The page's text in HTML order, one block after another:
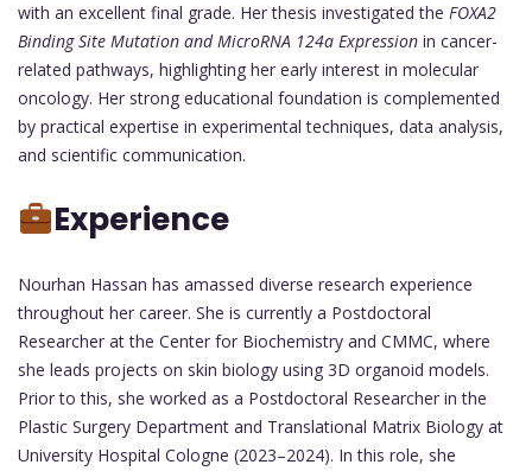
with an excellent final grade. Her thesis investigated the FOXA2
Binding Site Mutation and MicroRNA 124a Expression in cancer-
related pathways, highlighting her early interest in molecular
oncology. Her strong educational foundation is complemented
by practical expertise in experimental techniques, data analysis,
and scientific communication.
Experience
Nourhan Hassan has amassed diverse research experience
throughout her career. She is currently a Postdoctoral
Researcher at the Center for Biochemistry and CMMC, where
she leads projects on skin biology using 3D organoid models.
Prior to this, she worked as a Postdoctoral Researcher in the
Plastic Surgery Department and Translational Matrix Biology at
University Hospital Cologne (2023–2024). In this role, she